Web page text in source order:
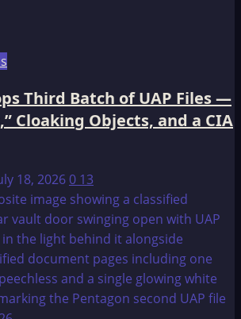
Third Batch of UAP Files —
Cloaking Objects, and a CIA
18, 20260 13